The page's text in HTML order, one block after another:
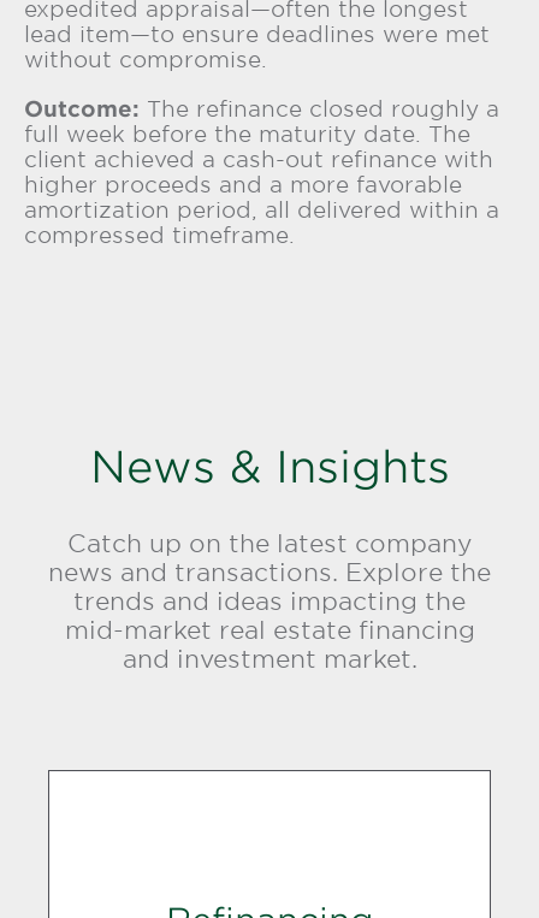
expedited appraisal—often the longest
lead item—to ensure deadlines were met
without compromise.
Outcome: The refinance closed roughly a
full week before the maturity date. The
client achieved a cash-out refinance with
higher proceeds and a more favorable
amortization period, all delivered within a
compressed timeframe.
News & Insights
Catch up on the latest company
news and transactions. Explore the
trends and ideas impacting the
mid-market real estate financing
and investment market.